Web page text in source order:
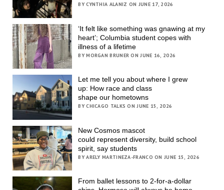
BY CYNTHIA ALANIZ ON JUNE 17, 2026
‘It felt like something was gnawing at my
heart’; Columbia student copes with
illness of a lifetime
BY MORGAN BRUNER ON JUNE 16, 2026
Let me tell you about where I grew
up: How race and class
shape our hometowns
BY CHICAGO TALKS ON JUNE 15, 2026
New Cosmos mascot
could represent diversity, build school
spirit, say students
BY ARELY MARTINEZA-FRANCO ON JUNE 15, 2026
From ballet lessons to 2-for-a-dollar